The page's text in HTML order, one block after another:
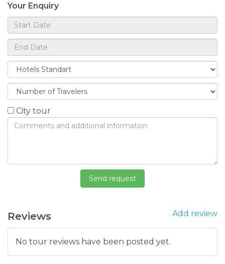
Your Enquiry
City tour
Reviews Add review
No tour reviews have been posted yet.